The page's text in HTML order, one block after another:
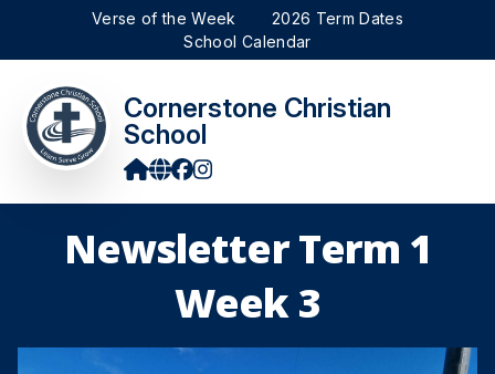
Verse of the Week
2026 Term Dates
School Calendar
Cornerstone Christian
School
Newsletter Term 1
Week 3